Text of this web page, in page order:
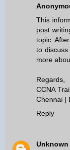
This
post
topic.
to
more
Regards,
CCNA
Chennai |
Reply
Unknown